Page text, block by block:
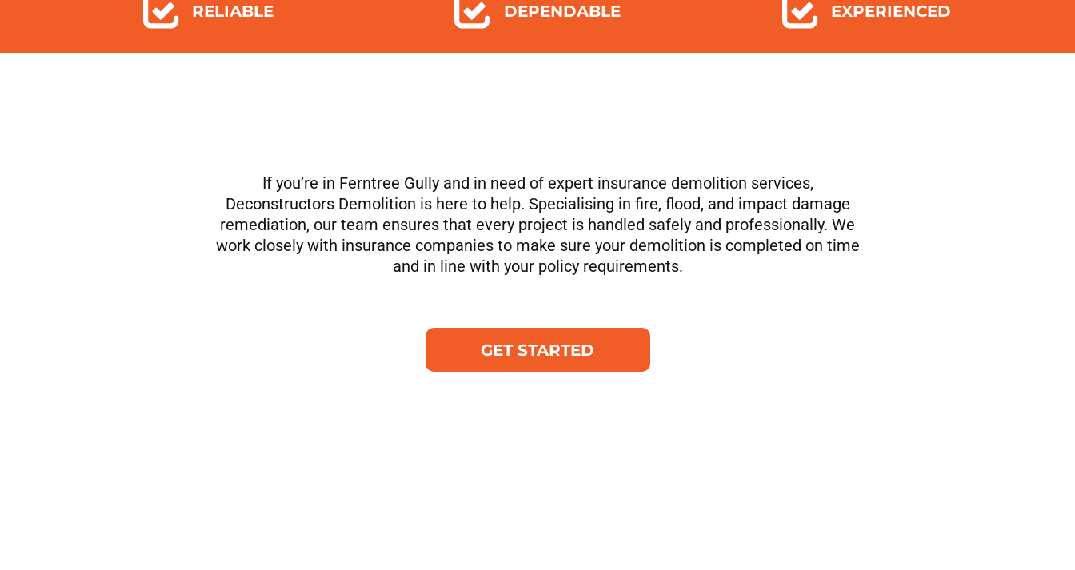
RELIABLE DEPENDABLE EXPERIENCED
If you’re in Ferntree Gully and in need of expert insurance demolition services,
Deconstructors Demolition is here to help. Specialising in fire, flood, and impact damage
remediation, our team ensures that every project is handled safely and professionally. We
work closely with insurance companies to make sure your demolition is completed on time
and in line with your policy requirements.
GET STARTED